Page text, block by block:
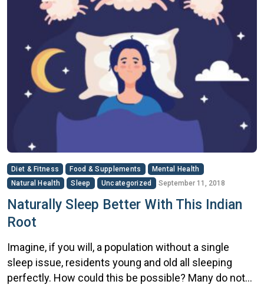
Diet & Fitness Food & Supplements
Mental Health
Natural Health
Sleep Uncategorized September 11, 2018
Naturally Sleep Better With This Indian
Root
Imagine, if you will, a population without a single
sleep issue, residents young and old all sleeping
perfectly. How could this be possible? Many do not